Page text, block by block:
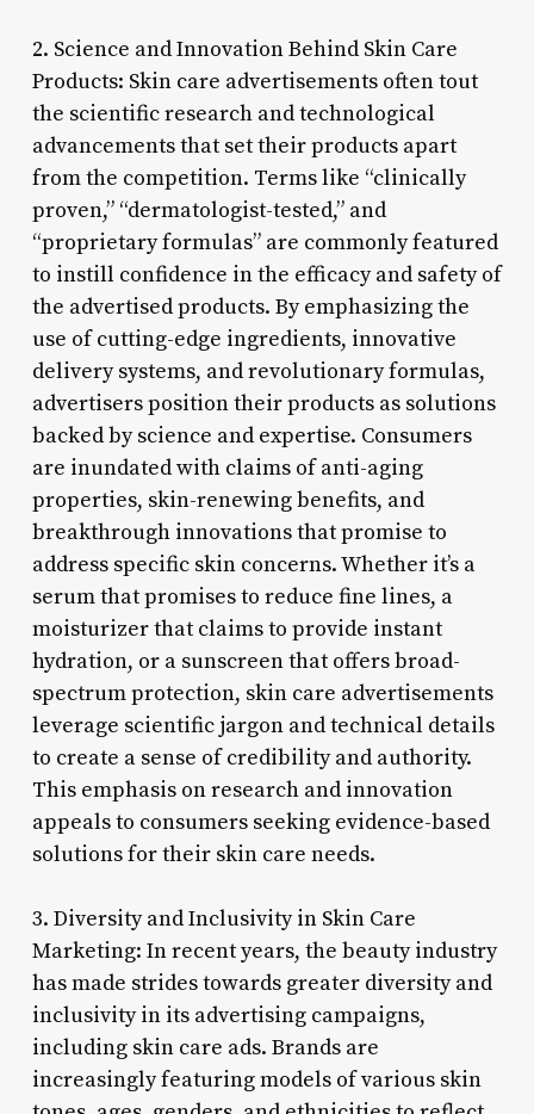
2. Science and Innovation Behind Skin Care
Products: Skin care advertisements often tout
the scientific research and technological
advancements that set their products apart
from the competition. Terms like “clinically
proven,” “dermatologist-tested,” and
“proprietary formulas” are commonly featured
to instill confidence in the efficacy and safety of
the advertised products. By emphasizing the
use of cutting-edge ingredients, innovative
delivery systems, and revolutionary formulas,
advertisers position their products as solutions
backed by science and expertise. Consumers
are inundated with claims of anti-aging
properties, skin-renewing benefits, and
breakthrough innovations that promise to
address specific skin concerns. Whether it’s a
serum that promises to reduce fine lines, a
moisturizer that claims to provide instant
hydration, or a sunscreen that offers broad-
spectrum protection, skin care advertisements
leverage scientific jargon and technical details
to create a sense of credibility and authority.
This emphasis on research and innovation
appeals to consumers seeking evidence-based
solutions for their skin care needs.
3. Diversity and Inclusivity in Skin Care
Marketing: In recent years, the beauty industry
has made strides towards greater diversity and
inclusivity in its advertising campaigns,
including skin care ads. Brands are
increasingly featuring models of various skin